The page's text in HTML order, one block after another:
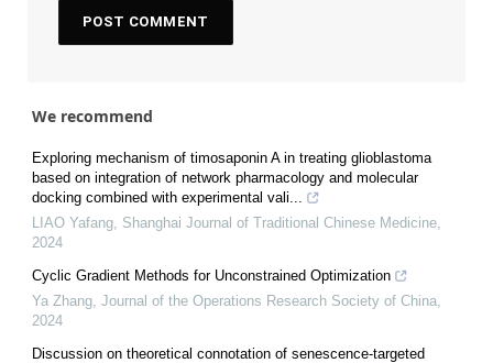
We recommend
Exploring mechanism of timosaponin A in treating glioblastoma
based on integration of network pharmacology and molecular
docking combined with experimental vali...
LIAO Yafang Shanghai Journal of Traditional Chinese Medicine
2024
Cyclic Gradient Methods for Unconstrained Optimization
Ya Zhang Journal of the Operations Research Society of China
2024
Discussion on theoretical connotation of senescence-targeted